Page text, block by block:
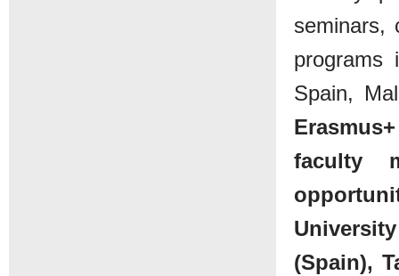
seminars,
programs
Spain,
faculty
(Spain),